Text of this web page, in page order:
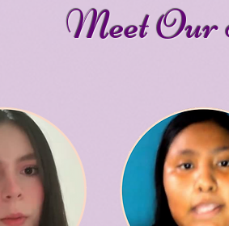
Meet Our